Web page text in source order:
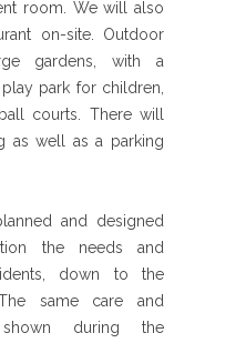
room. We will also
on-site. Outdoor
gardens, with a
park for children,
courts. There will
as well as a parking
and designed
the needs and
down to the
same care and
during the